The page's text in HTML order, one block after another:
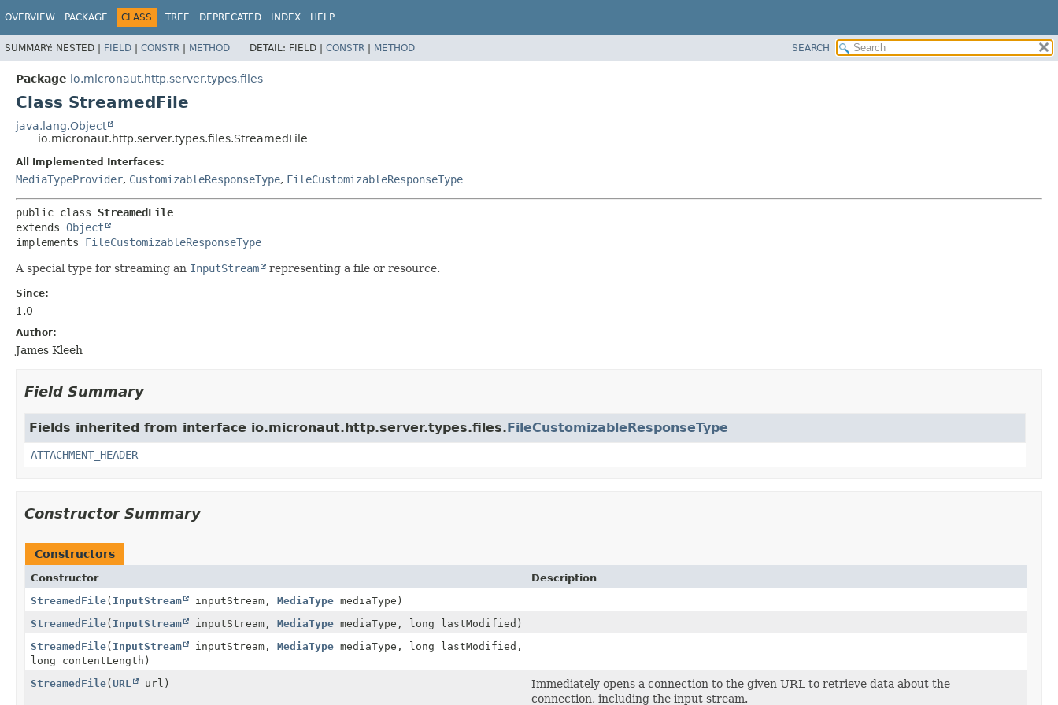
OVERVIEW PACKAGE CLASS TREE DEPRECATED INDEX HELP
SUMMARY: NESTED | FIELD | CONSTR | METHOD DETAIL: FIELD | CONSTR | METHOD SEARCH
Package io.micronaut.http.server.types.files
Class StreamedFile
java.lang.Object
io.micronaut.http.server.types.files.StreamedFile
All Implemented Interfaces:
MediaTypeProvider, CustomizableResponseType, FileCustomizableResponseType
public class StreamedFile
extends Object
implements FileCustomizableResponseType
A special type for streaming an InputStream representing a file or resource.
Since:
1.0
Author:
James Kleeh
Field Summary
Fields inherited from interface io.micronaut.http.server.types.files.FileCustomizableResponseType
ATTACHMENT_HEADER
Constructor Summary
Constructors
Constructor
Description
StreamedFile( InputStream inputStream, MediaType mediaType)
StreamedFile( InputStream inputStream, MediaType mediaType, long lastModified)
StreamedFile( InputStream inputStream, MediaType mediaType, long lastModified,
long contentLength)
StreamedFile(URL url)
Immediately opens a connection to the given URL to retrieve data about the
connection, including the input stream.